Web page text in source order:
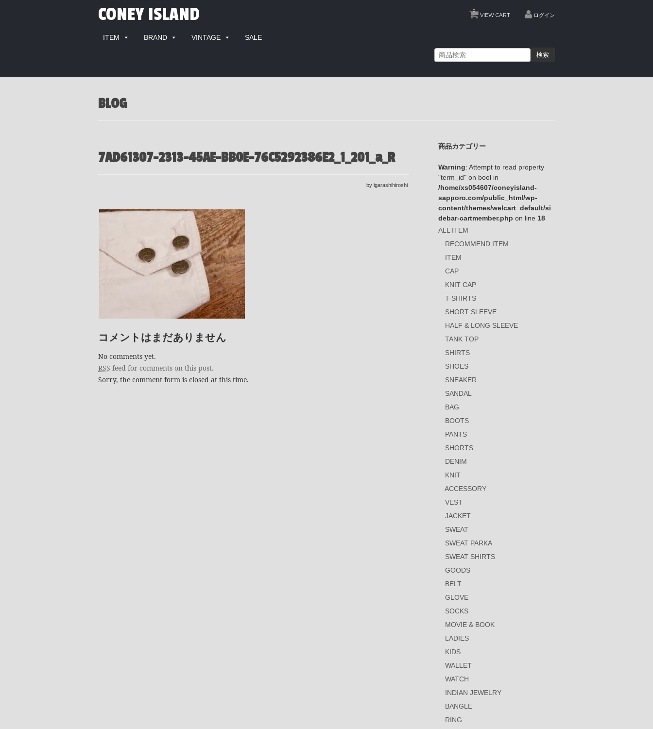
VIEW CART
0
ログイン
CONEY ISLAND
ITEM BRAND VINTAGE SALE
検索
BLOG
7AD61307-2313-45AE-BB0E-76C5292386E2_1_201_a_R
by igarashihiroshi
コメントはまだありません
No comments yet.
RSS feed for comments on this post.
Sorry, the comment form is closed at this time.
商品カテゴリー
Warning: Attempt to read property
"term_id" on bool in
/home/xs054607/coneyisland-
sapporo.com/public_html/wp-
content/themes/welcart_default/si
debar-cartmember.php on line 18
ALL ITEM
RECOMMEND ITEM
ITEM
CAP
KNIT CAP
T-SHIRTS
SHORT SLEEVE
HALF & LONG SLEEVE
TANK TOP
SHIRTS
SHOES
SNEAKER
SANDAL
BAG
BOOTS
PANTS
SHORTS
DENIM
KNIT
ACCESSORY
VEST
JACKET
SWEAT
SWEAT PARKA
SWEAT SHIRTS
GOODS
BELT
GLOVE
SOCKS
MOVIE & BOOK
LADIES
KIDS
WALLET
WATCH
INDIAN JEWELRY
BANGLE
RING